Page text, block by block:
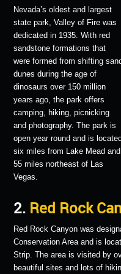
Nevada’s oldest and largest
state park, Valley of Fire was
dedicated in 1935. With red
sandstone formations that
were formed from shifting
dunes during the age of
dinosaurs over 150 million
years ago, the park offers
camping, hiking, picnicking
and photography. The park is
open year round and is located
six miles from Lake Mead and
55 miles northeast of Las
Vegas.
2. Red Rock
Red Rock Canyon was
Conservation Area and is
Strip. The area is visited by
beautiful sites and lots of